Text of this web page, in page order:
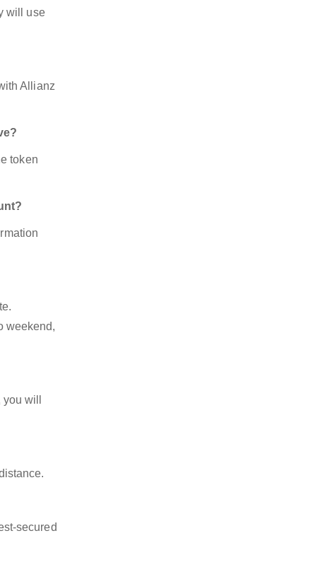
will use
Allianz
token
weekend,
will
secured